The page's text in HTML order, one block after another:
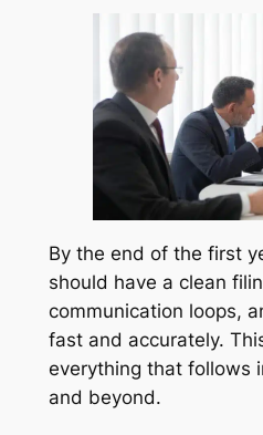
By the end of the first
should have a clean
communication loops,
fast and accurately.
everything that follows
and beyond.